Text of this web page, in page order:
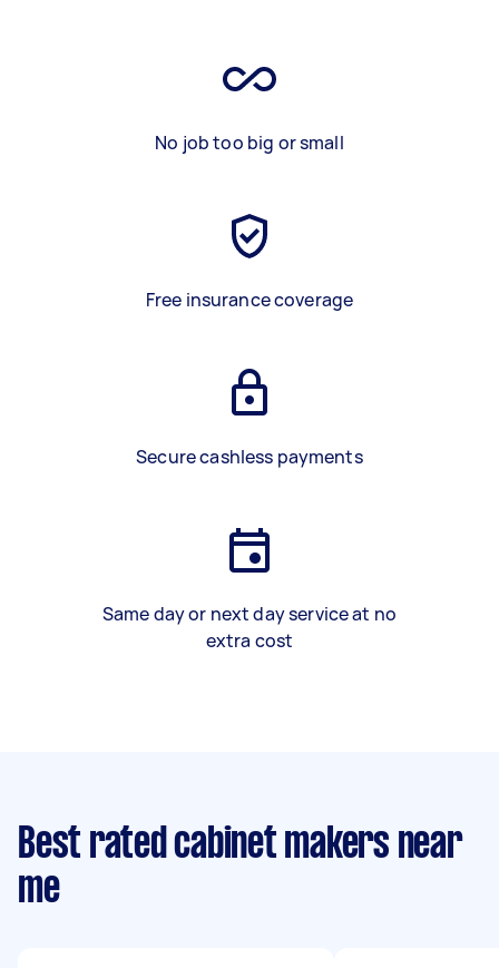
No job too big or small
Free insurance coverage
Secure cashless payments
Same day or next day service at no
extra cost
Best rated cabinet makers near
me